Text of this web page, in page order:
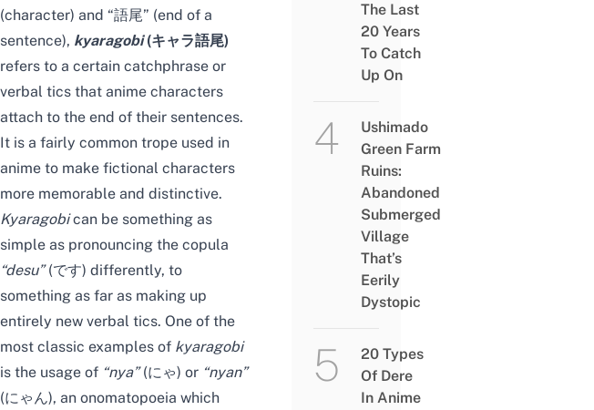
(character) and “語尾” (end of a
sentence), kyaragobi(キャラ語尾)
refers to a certain catchphrase or
verbal tics that anime characters
attach to the end of their sentences.
It is a fairly common trope used in
anime to make fictional characters
more memorable and distinctive.
Kyaragobican be something as
simple as pronouncing the copula
“desu” (です) differently, to
something as far as making up
entirely new verbal tics. One of the
most classic examples of kyaragobi
is the usage of “nya” (にゃ) or “nyan”
(にゃん), an onomatopoeia which
The Last
20 Years
To Catch
Up On
Ushimado
Green Farm
Ruins:
Abandoned
Submerged
Village
That’s
Eerily
Dystopic
20 Types
Of Dere
In Anime